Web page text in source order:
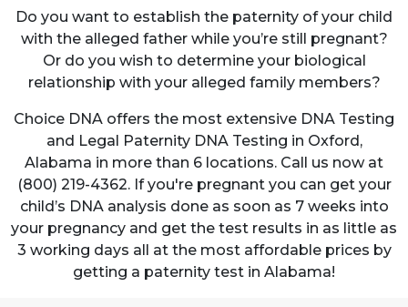
Do you want to establish the paternity of your child
with the alleged father while you’re still pregnant?
Or do you wish to determine your biological
relationship with your alleged family members?
Choice DNA offers the most extensive DNA Testing
and Legal Paternity DNA Testing in Oxford,
Alabama in more than 6 locations. Call us now at
(800) 219-4362. If you're pregnant you can get your
child’s DNA analysis done as soon as 7 weeks into
your pregnancy and get the test results in as little as
3 working days all at the most affordable prices by
getting a paternity test in Alabama!